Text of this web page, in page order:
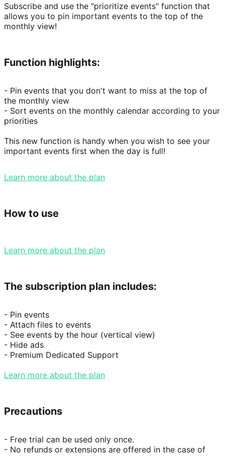
Subscribe and use the "prioritize events" function that
allows you to pin important events to the top of the
monthly view!
Function highlights:
- Pin events that you don't want to miss at the top of
the monthly view
- Sort events on the monthly calendar according to your
priorities
This new function is handy when you wish to see your
important events first when the day is full!
Learn more about the plan
How to use
Learn more about the plan
The subscription plan includes:
- Pin events
- Attach files to events
- See events by the hour (vertical view)
- Hide ads
- Premium Dedicated Support
Learn more about the plan
Precautions
- Free trial can be used only once.
- No refunds or extensions are offered in the case of